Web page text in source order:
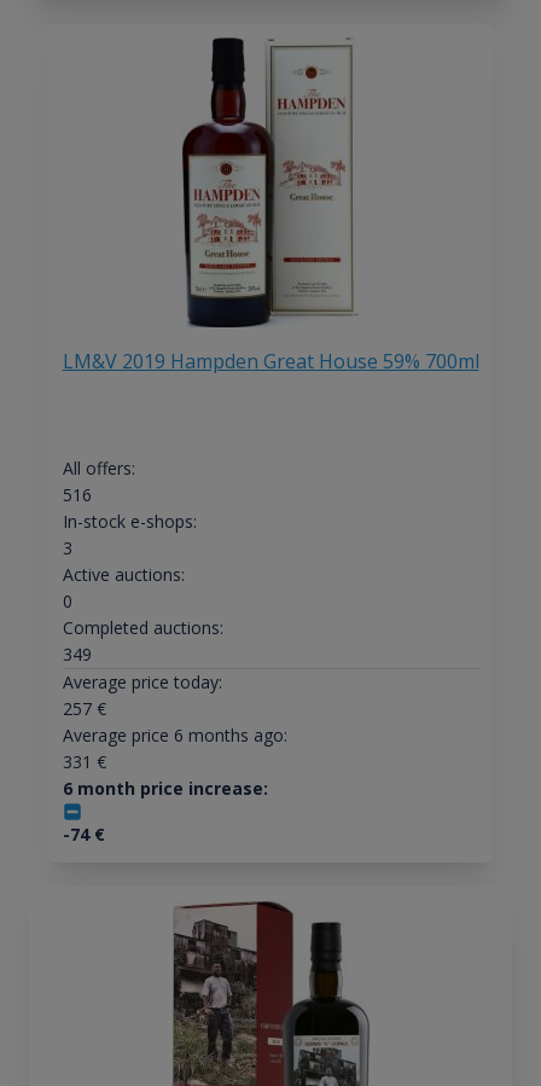
LM&V 2019 Hampden Great House 59% 700ml
All offers:
516
In-stock e-shops:
3
Active auctions:
0
Completed auctions:
349
Average price today:
257€
Average price 6 months ago:
331 €
6 month price increase:
-74€